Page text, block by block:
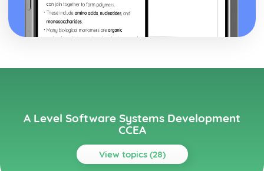
A Level Software Systems Development
CCEA
View topics (28)